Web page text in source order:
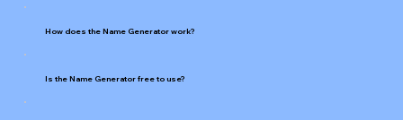
How does the Name Generator work?
Is the Name Generator free to use?